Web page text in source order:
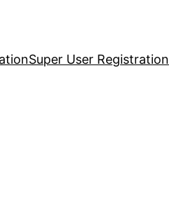
Super User Registration